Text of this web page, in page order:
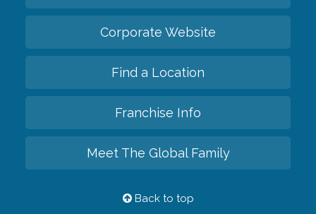
Corporate Website
Find a Location
Franchise Info
Meet The Global Family
Back to top